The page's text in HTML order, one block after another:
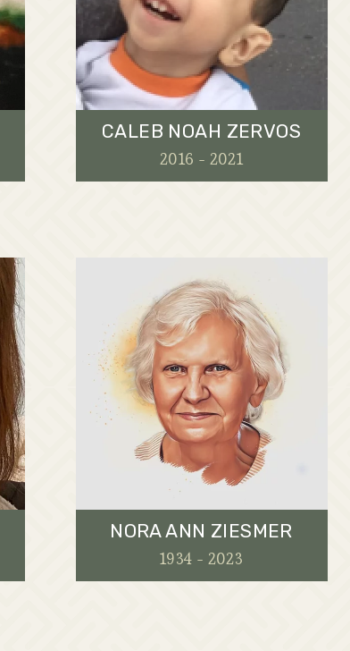
CALEB NOAH ZERVOS
2016 - 2021
NORA ANN ZIESMER
1934 - 2023